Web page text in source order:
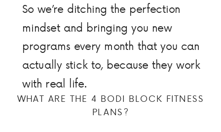
So we’re ditching the perfection
mindset and bringing you new
programs every month that you can
actually stick to, because they work
with real life.
WHAT ARE THE 4 BODI BLOCK FITNESS
PLANS?